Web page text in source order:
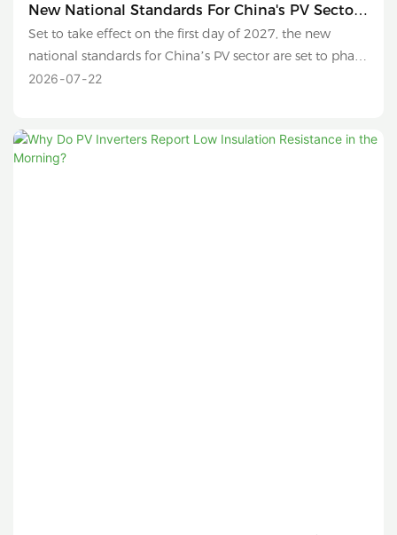
New National Standards For China's PV Sector
Are Set To Phase Out Sub-630W Modules And
Conventional Polysilicon Products.
Set to take effect on the first day of 2027, the new
national standards for China’s PV sector are set to phase
out sub-630W modules and conventional polysilicon
2026 07 22